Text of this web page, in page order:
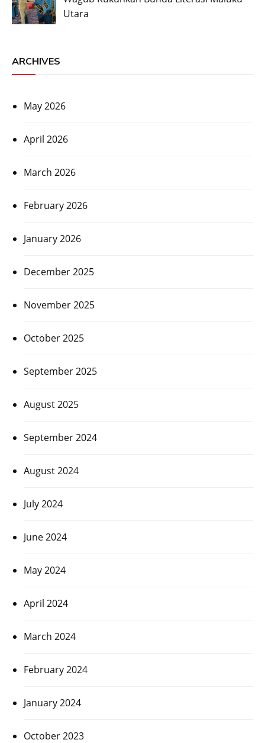
Utara
ARCHIVES
May 2026
April 2026
March 2026
February 2026
January 2026
December 2025
November 2025
October 2025
September 2025
August 2025
September 2024
August 2024
July 2024
June 2024
May 2024
April 2024
March 2024
February 2024
January 2024
October 2023